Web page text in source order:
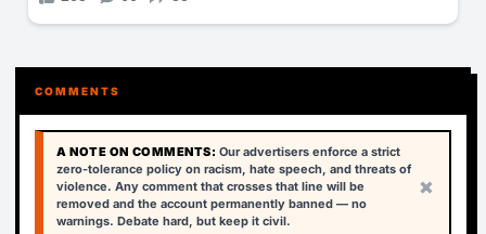
COMMENTS
A NOTE ON COMMENTS: Our advertisers enforce a strict
zero-tolerance policy on racism, hate speech, and threats of
violence. Any comment that crosses that line will be
removed and the account permanently banned — no
warnings. Debate hard, but keep it civil.
×